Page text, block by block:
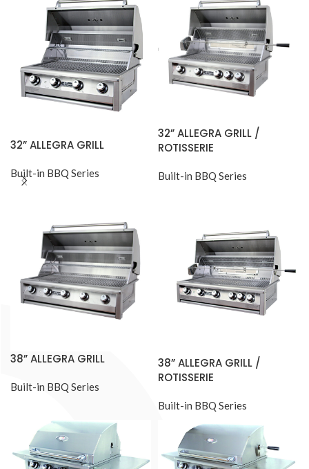
32” ALLEGRA GRILL
Built-in BBQ Series
32” ALLEGRA GRILL /
ROTISSERIE
Built-in BBQ Series
38” ALLEGRA GRILL
Built-in BBQ Series
38” ALLEGRA GRILL /
ROTISSERIE
Built-in BBQ Series